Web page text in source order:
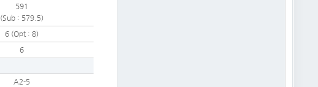
591​
(Sub : 579.5)
6 (Opt : 8)
6
A2-5